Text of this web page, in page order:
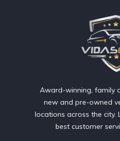
Award-winning, family
new and pre-owned
locations across the city.
best customer